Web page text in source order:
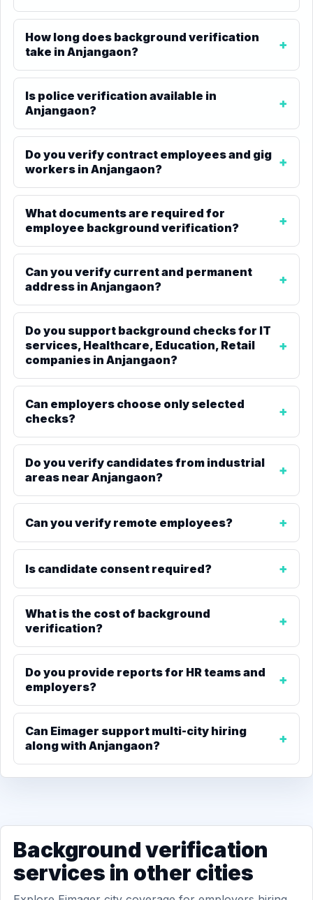
How long does background verification
take in Anjangaon?
Is police verification available in
Anjangaon?
Do you verify contract employees and gig
workers in Anjangaon?
What documents are required for
employee background verification?
Can you verify current and permanent
address in Anjangaon?
Do you support background checks for IT
services, Healthcare, Education, Retail
companies in Anjangaon?
Can employers choose only selected
checks?
Do you verify candidates from industrial
areas near Anjangaon?
Can you verify remote employees?
Is candidate consent required?
What is the cost of background
verification?
Do you provide reports for HR teams and
employers?
Can Eimager support multi-city hiring
along with Anjangaon?
Background verification
services in other cities